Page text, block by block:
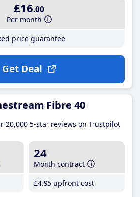
£16.00
Per month
price guarantee
Get Deal
Fibre 40
20,000 5-star reviews on Trustpilot
24
Month contract
£4.95 upfront cost